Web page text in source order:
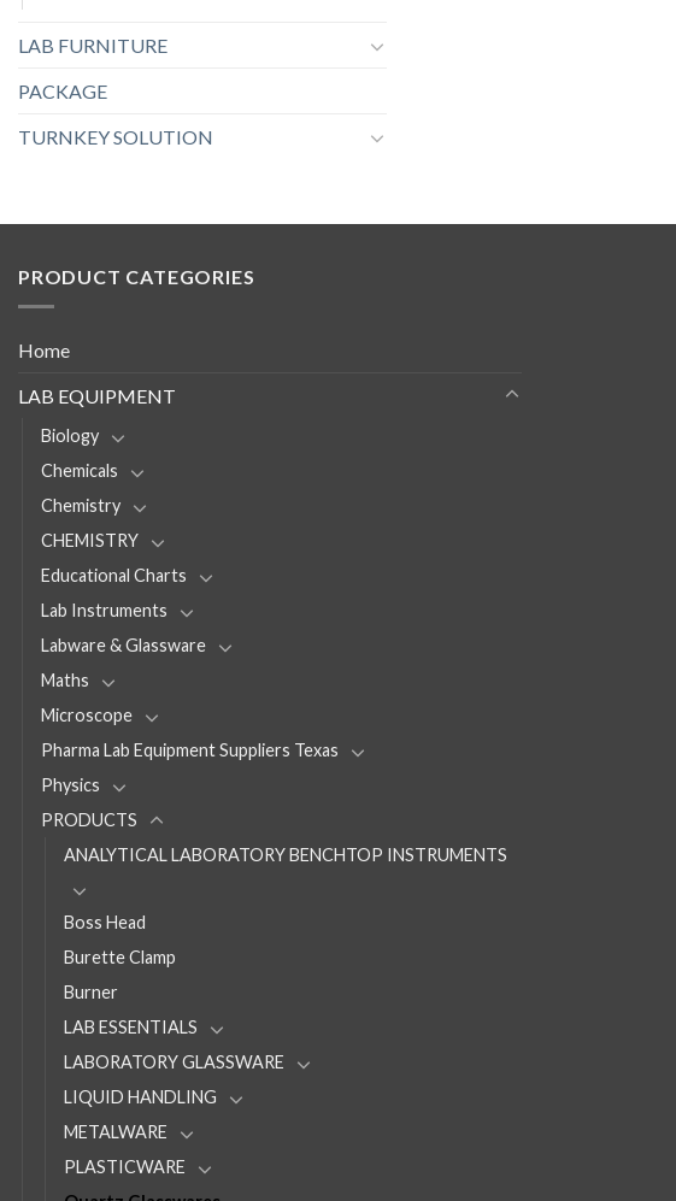
LAB FURNITURE
PACKAGE
TURNKEY SOLUTION
PRODUCT CATEGORIES
Home
LAB EQUIPMENT
Biology
Chemicals
Chemistry
CHEMISTRY
Educational Charts
Lab Instruments
Labware & Glassware
Maths
Microscope
Pharma Lab Equipment Suppliers Texas
Physics
PRODUCTS
ANALYTICAL LABORATORY BENCHTOP INSTRUMENTS
Boss Head
Burette Clamp
Burner
LAB ESSENTIALS
LABORATORY GLASSWARE
LIQUID HANDLING
METALWARE
PLASTICWARE